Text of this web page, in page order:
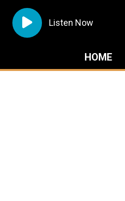
Listen Now
HOME